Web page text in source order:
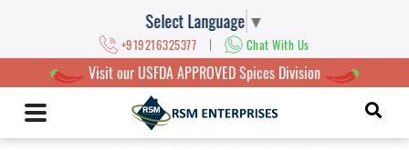
Select Language ▼
+919216325377 | Chat With Us
Visit our USFDA APPROVED Spices Division